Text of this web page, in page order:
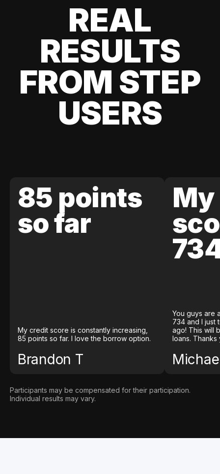
REAL
RESULTS
FROM STEP
USERS
85 points
so far
My credit score is constantly increasing,
85 points so far. I love the borrow option.
Brandon T
You guys are
734 and I just
ago! This will
loans. Thanks
Participants may be compensated for their participation.
Individual results may vary.